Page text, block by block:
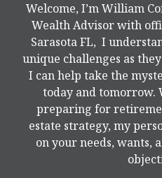
Welcome, I’m William
Wealth Advisor with
Sarasota FL, I
unique challenges as
I can help take the
today and tomorrow.
preparing for
estate strategy, my
on your needs, wants,